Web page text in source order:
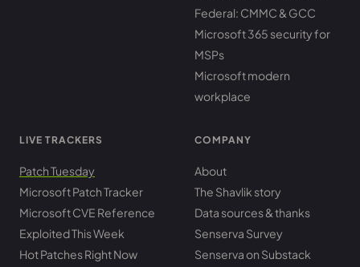
Federal: CMMC & GCC
Microsoft 365 security for
MSPs
Microsoft modern
workplace
LIVE TRACKERS
Patch Tuesday
Microsoft Patch Tracker
Microsoft CVE Reference
Exploited This Week
Hot Patches Right Now
COMPANY
About
The Shavlik story
Data sources & thanks
Senserva Survey
Senserva on Substack